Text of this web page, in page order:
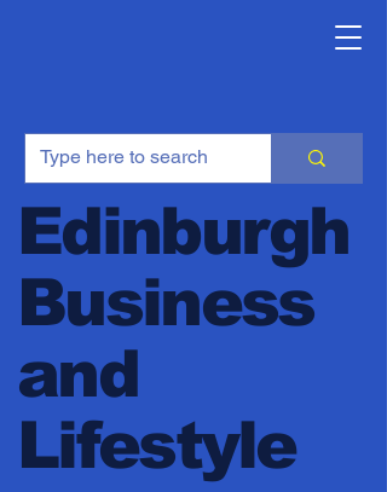
Edinburgh
Business
and
Lifestyle